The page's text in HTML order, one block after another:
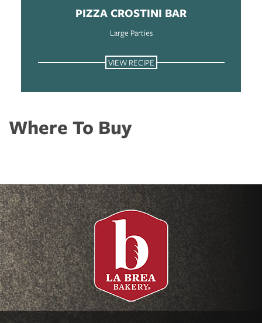
PIZZA CROSTINI BAR
Large Parties
VIEW RECIPE
Where To Buy